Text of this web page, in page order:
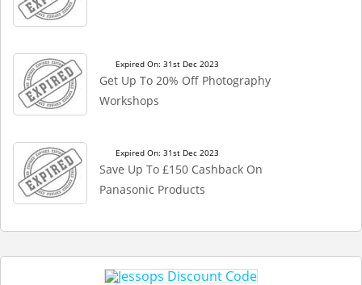
Expired On: 31st Dec 2023
Get Up To 20% Off Photography
Workshops
Expired On: 31st Dec 2023
Save Up To £150 Cashback On
Panasonic Products